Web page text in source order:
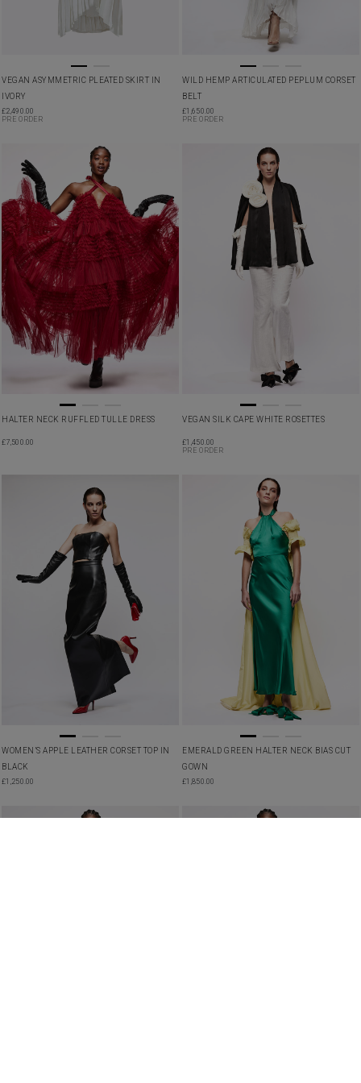
VEGAN ASYMMETRIC PLEATED SKIRT IN
IVORY
£2,490.00
PRE ORDER
WILD HEMP ARTICULATED PEPLUM CORSET
BELT
£1,650.00
PRE ORDER
HALTER NECK RUFFLED TULLE DRESS
£7,500.00
VEGAN SILK CAPE WHITE ROSETTES
£1,450.00
PRE ORDER
WOMEN’S APPLE LEATHER CORSET TOP IN
BLACK
£1,250.00
EMERALD GREEN HALTER NECK BIAS CUT
GOWN
£1,850.00